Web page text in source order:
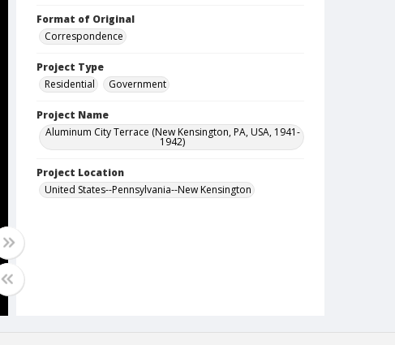
Format of Original
Correspondence
Project Type
Residential
Government
Project Name
Aluminum City Terrace (New Kensington, PA, USA, 1941-
1942)
Project Location
United States--Pennsylvania--New Kensington